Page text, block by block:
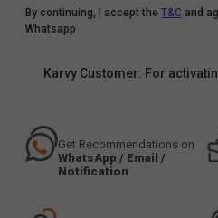
By continuing, I accept the T&C and
Whatsapp
Karvy Customer: For
Get Recommendations on
WhatsApp / Email /
Notification